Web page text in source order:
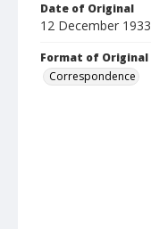
Date of Original
12 December 1933
Format of Original
Correspondence